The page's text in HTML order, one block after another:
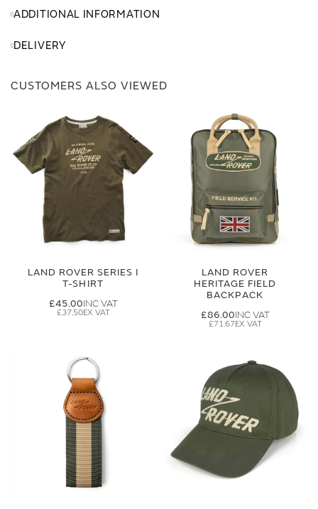
ADDITIONAL INFORMATION
DELIVERY
CUSTOMERS ALSO VIEWED
LAND ROVER SERIES I
T-SHIRT
£45.00
£37.50
LAND ROVER
HERITAGE FIELD
BACKPACK
£86.00
£71.67